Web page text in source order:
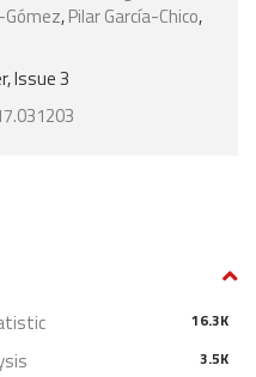
,Pilar García-Chico,
Issue 3
16.3K
3.5K